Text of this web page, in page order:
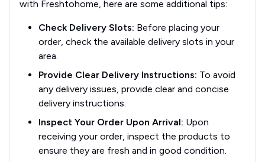
with Freshtohome, here are some additional tips:
Check Delivery Slots: Before placing your
order, check the available delivery slots in your
area.
Provide Clear Delivery Instructions: To avoid
any delivery issues, provide clear and concise
delivery instructions.
Inspect Your Order Upon Arrival: Upon
receiving your order, inspect the products to
ensure they are fresh and in good condition.